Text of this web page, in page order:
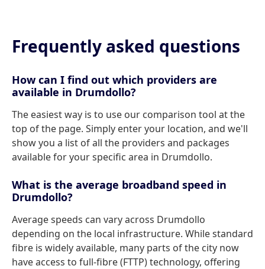
Frequently asked questions
How can I find out which providers are
available in Drumdollo?
The easiest way is to use our comparison tool at the
top of the page. Simply enter your location, and we'll
show you a list of all the providers and packages
available for your specific area in Drumdollo.
What is the average broadband speed in
Drumdollo?
Average speeds can vary across Drumdollo
depending on the local infrastructure. While standard
fibre is widely available, many parts of the city now
have access to full-fibre (FTTP) technology, offering